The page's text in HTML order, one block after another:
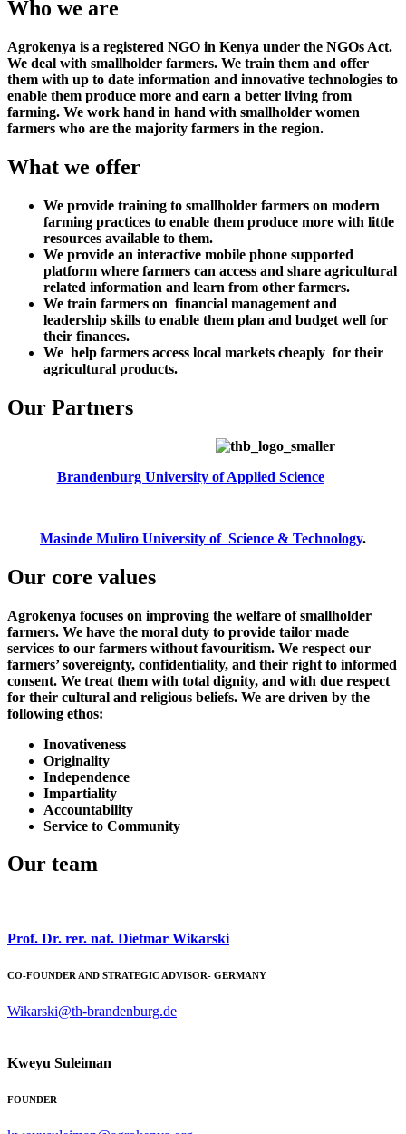
Who we are
Agrokenya is a registered NGO in Kenya under the NGOs Act.
We deal with smallholder farmers. We train them and offer
them with up to date information and innovative technologies to
enable them produce more and earn a better living from
farming. We work hand in hand with smallholder women
farmers who are the majority farmers in the region.
What we offer
We provide training to smallholder farmers on modern
farming practices to enable them produce more with little
resources available to them.
We provide an interactive mobile phone supported
platform where farmers can access and share agricultural
related information and learn from other farmers.
We train farmers on financial management and
leadership skills to enable them plan and budget well for
their finances.
We help farmers access local markets cheaply for their
agricultural products.
Our Partners
Brandenburg University of Applied Science
Masinde Muliro University of Science & Technology.
Our core values
Agrokenya focuses on improving the welfare of smallholder
farmers. We have the moral duty to provide tailor made
services to our farmers without favouritism. We respect our
farmers’ sovereignty, confidentiality, and their right to informed
consent. We treat them with total dignity, and with due respect
for their cultural and religious beliefs. We are driven by the
following ethos:
Inovativeness
Originality
Independence
Impartiality
Accountability
Service to Community
Our team
Prof. Dr. rer. nat. Dietmar Wikarski
CO-FOUNDER AND STRATEGIC ADVISOR- GERMANY
Wikarski@th-brandenburg.de
Kweyu Suleiman
FOUNDER